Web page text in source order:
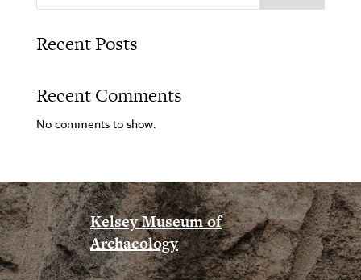
Recent Posts
Recent Comments
No comments to show.
Kelsey Museum of
Archaeology